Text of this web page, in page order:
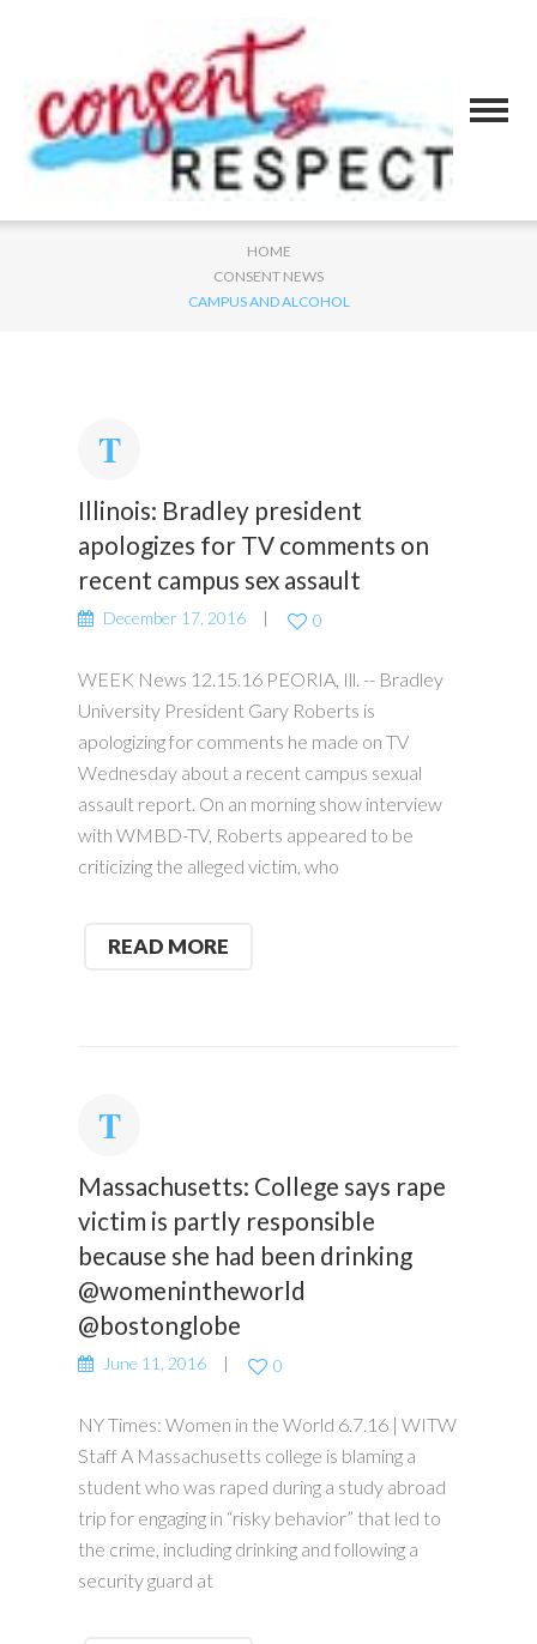
HOME
CONSENT NEWS
CAMPUS AND ALCOHOL
Illinois: Bradley president
apologizes for TV comments on
recent campus sex assault
December 17, 2016 0
WEEK News 12.15.16 PEORIA, Ill. -- Bradley
University President Gary Roberts is
apologizing for comments he made on TV
Wednesday about a recent campus sexual
assault report. On an morning show interview
with WMBD-TV, Roberts appeared to be
criticizing the alleged victim, who
READ MORE
Massachusetts: College says rape
victim is partly responsible
because she had been drinking
@womenintheworld
@bostonglobe
June 11, 2016 0
NY Times: Women in the World 6.7.16 | WITW
Staff A Massachusetts college is blaming a
student who was raped during a study abroad
trip for engaging in “risky behavior” that led to
the crime, including drinking and following a
security guard at